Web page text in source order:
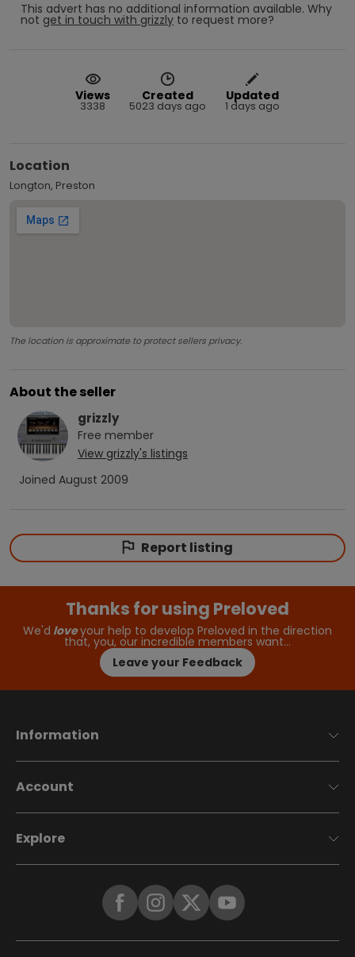
This advert has no additional information available. Why
not get in touch with grizzly to request more?
Views
3338
Created
5023 days ago
Updated
1 days ago
Location
Longton, Preston
The location is approximate to protect sellers privacy.
About the seller
grizzly
Free member
View grizzly's listings
Joined August 2009
Report listing
Thanks for using Preloved
We'd loveyour help to develop Preloved in the direction
that, you, our incredible members want…
Leave your Feedback
Information
Account
Explore